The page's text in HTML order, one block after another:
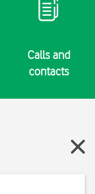
Calls and
contacts